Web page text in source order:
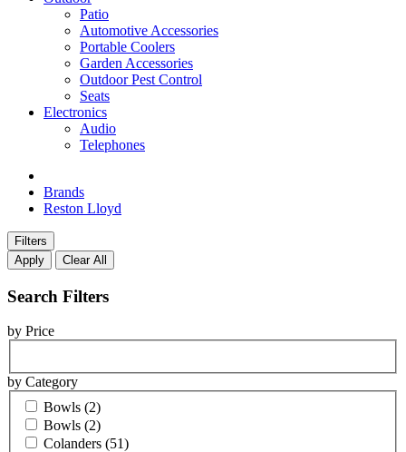
Patio
Automotive Accessories
Portable Coolers
Garden Accessories
Outdoor Pest Control
Seats
Electronics
Audio
Telephones
Brands
Reston Lloyd
Filters
Apply
Clear All
Search Filters
by Price
by Category
Bowls (2)
Bowls (2)
Colanders (51)